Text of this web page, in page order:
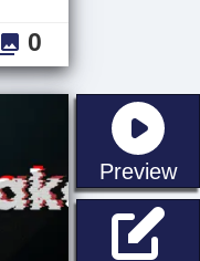
0
Preview